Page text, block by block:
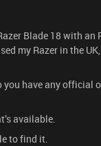
Blade 18 with an
my Razer in the
you have any official
available.
to find it.